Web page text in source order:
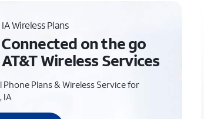
Wireless Plans
on the go
Wireless Services
Phone Plans & Wireless Service for
IA